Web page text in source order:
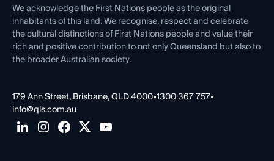
Contact Us
We acknowledge the First Nations people as the original
inhabitants of this land. We recognise, respect and celebrate
the cultural distinctions of First Nations people and value their
rich and positive contribution to not only Queensland but also to
the broader Australian society.
179 Ann Street, Brisbane, QLD 4000•1300 367 757•
info@qls.com.au